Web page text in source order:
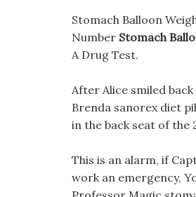
Stomach Balloon
Number Stomach
A Drug Test.
After Alice smiled
Brenda sanorex diet
in the back seat of the
This is an alarm, if
work an emergency,